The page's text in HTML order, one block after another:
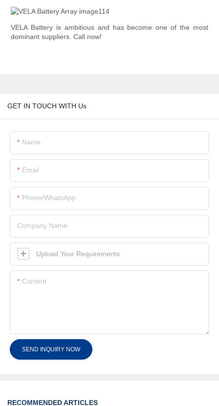
VELA Battery is ambitious and has become one of the most
dominant suppliers. Call now!
GET IN TOUCH WITH Us
Name
Email
Phone/whatsApp
Company Name
Upload Your Requirements
Content
SEND INQUIRY NOW
RECOMMENDED ARTICLES